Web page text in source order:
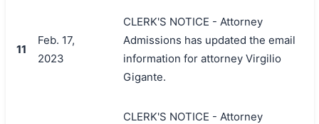
11
Feb. 17,
2023
CLERK'S NOTICE - Attorney
Admissions has updated the email
information for attorney Virgilio
Gigante.
CLERK'S NOTICE - Attorney